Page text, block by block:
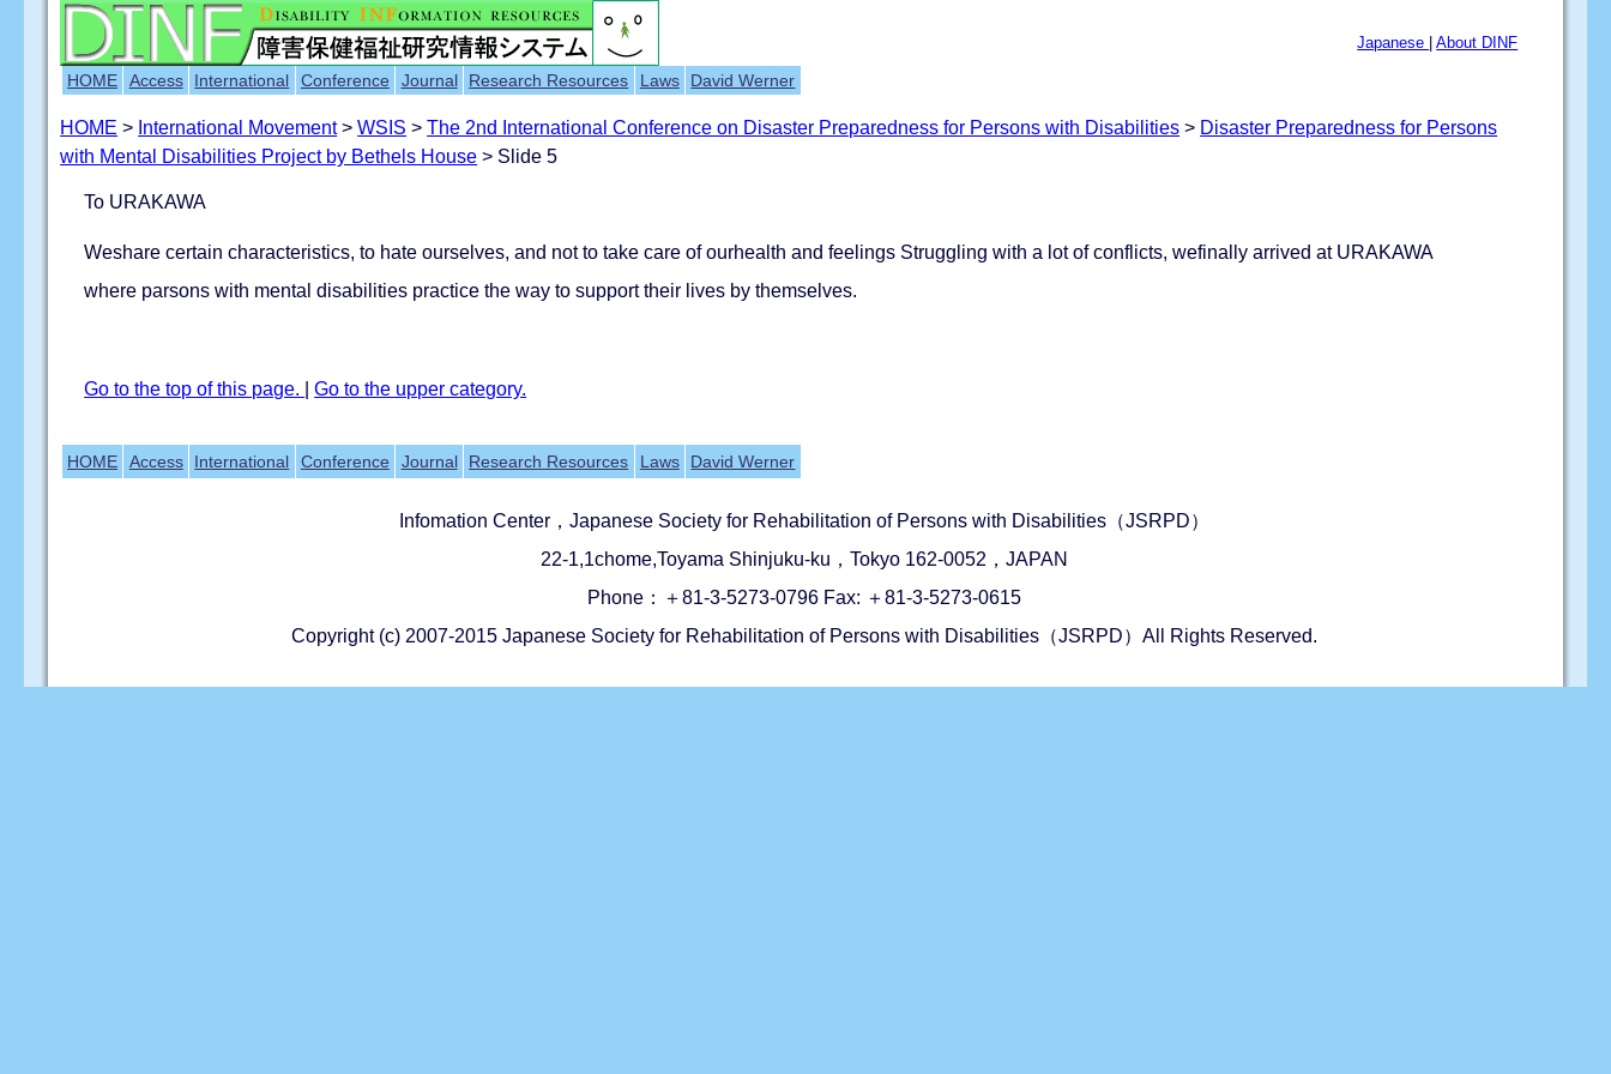
Japanese |About DINF
HOME Access International Conference Journal Research Resources Laws David Werner
HOME > International Movement>WSIS >The 2nd International Conference on Disaster Preparedness for Persons with Disabilities > Disaster Preparedness for Persons
with Mental Disabilities Project by Bethels House > Slide 5
To URAKAWA
Weshare certain characteristics, to hate ourselves, and not to take care of ourhealth and feelings Struggling with a lot of conflicts, wefinally arrived at URAKAWA
where parsons with mental disabilities practice the way to support their lives by themselves.
Go to the top of this page. |Go to the upper category.
HOME Access International Conference Journal Research Resources Laws David Werner
Infomation Center，Japanese Society for Rehabilitation of Persons with Disabilities（JSRPD）
22-1,1chome,Toyama Shinjuku-ku，Tokyo 162-0052，JAPAN
Phone：＋81-3-5273-0796 Fax: ＋81-3-5273-0615
Copyright (c) 2007-2015 Japanese Society for Rehabilitation of Persons with Disabilities（JSRPD）All Rights Reserved.